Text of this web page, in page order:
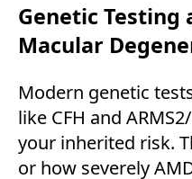
Genetic Testing
Macular
Modern genetic
like CFH and
your inherited risk.
or how severely